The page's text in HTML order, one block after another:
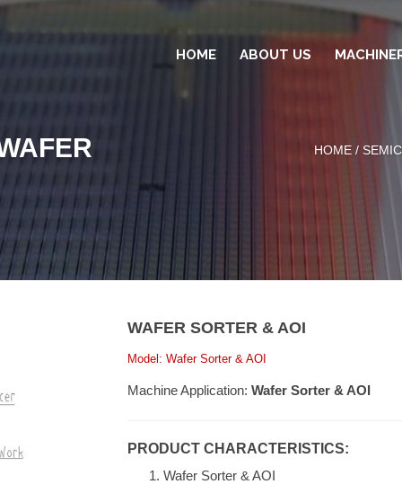
HOME ABOUT US
HOME /
WAFER SORTER & AOI
Model: Wafer Sorter & AOI
Machine Application: Wafer Sorter & AOI
PRODUCT CHARACTERISTICS:
Wafer Sorter & AOI